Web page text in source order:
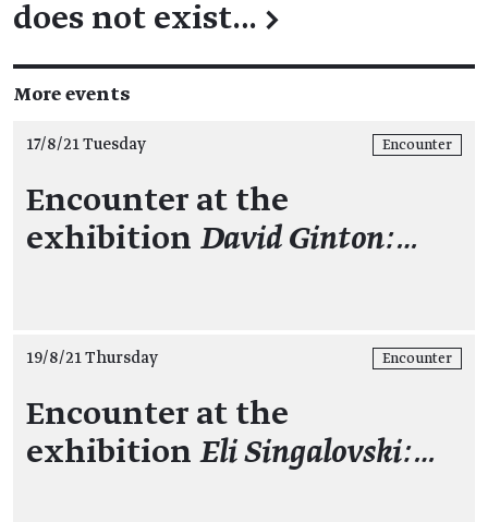
does not exist… →
More events
17/8/21 Tuesday Encounter
Encounter at the
exhibition David Ginton:…
19/8/21 Thursday Encounter
Encounter at the
exhibition Eli Singalovski:…